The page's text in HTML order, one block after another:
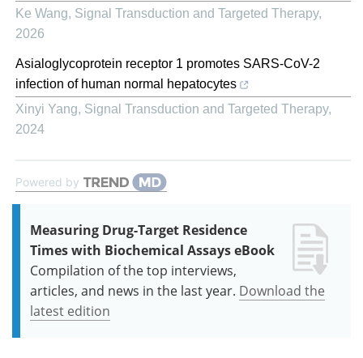
Ke Wang, Signal Transduction and Targeted Therapy,
2026
Asialoglycoprotein receptor 1 promotes SARS-CoV-2
infection of human normal hepatocytes
Xinyi Yang, Signal Transduction and Targeted Therapy,
2024
Powered by
Measuring Drug-Target Residence
Times with Biochemical Assays eBook
Compilation of the top interviews,
articles, and news in the last year. Download the
latest edition